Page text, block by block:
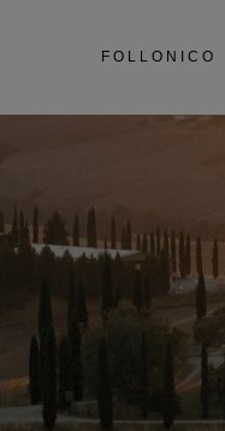
FOLLONICO
AGRICULTURE
EXPERIENCES
AGRICULTURE